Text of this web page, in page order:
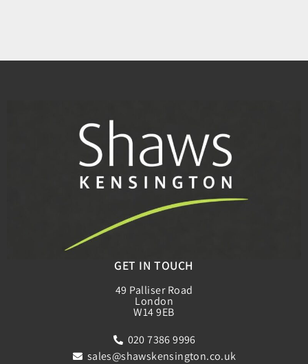
GET IN TOUCH
49 Palliser Road
London
W14 9EB
020 7386 9996
sales@shawskensington.co.uk